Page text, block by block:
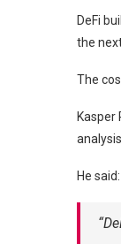
DeFi
the
The
Kasper
analysis.
He said: